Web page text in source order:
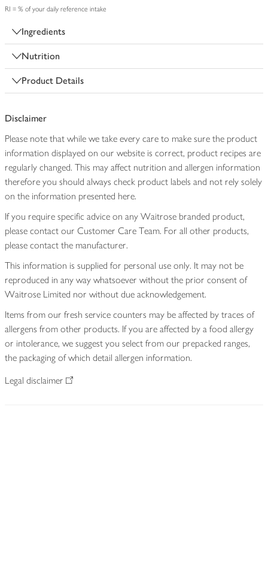
RI = % of your daily reference intake
Ingredients
Nutrition
Product Details
Disclaimer
Please note that while we take every care to make sure the product
information displayed on our website is correct, product recipes are
regularly changed. This may affect nutrition and allergen information
therefore you should always check product labels and not rely solely
on the information presented here.
If you require specific advice on any Waitrose branded product,
please contact our Customer Care Team. For all other products,
please contact the manufacturer.
This information is supplied for personal use only. It may not be
reproduced in any way whatsoever without the prior consent of
Waitrose Limited nor without due acknowledgement.
Items from our fresh service counters may be affected by traces of
allergens from other products. If you are affected by a food allergy
or intolerance, we suggest you select from our prepacked ranges,
the packaging of which detail allergen information.
Legal disclaimer